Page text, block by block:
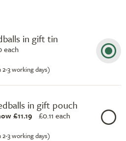
in gift tin
each
3 working days)
in gift pouch
£11.19 £0.11 each
3 working days)